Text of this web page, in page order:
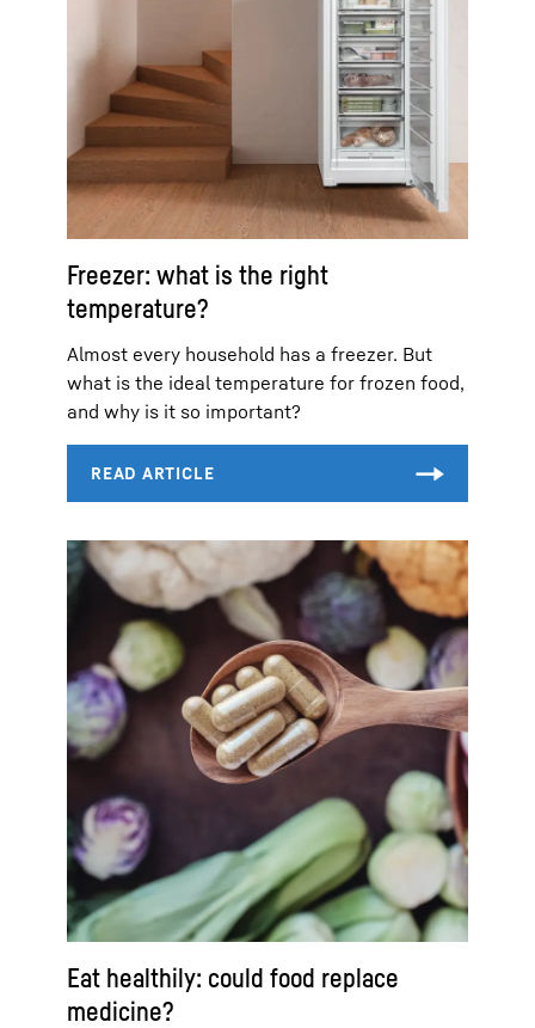
Freezer: what is the right
temperature?
Almost every household has a freezer. But
what is the ideal temperature for frozen food,
and why is it so important?
Eat healthily: could food replace
medicine?